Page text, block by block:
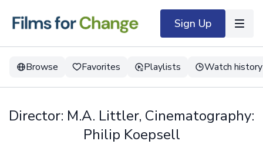
Sign Up
Browse Favorites Playlists Watch history
Director: M.A. Littler, Cinematography:
Philip Koepsell